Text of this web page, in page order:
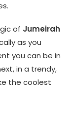
of Jumeirah
as you
you can be in
in a trendy,
the coolest